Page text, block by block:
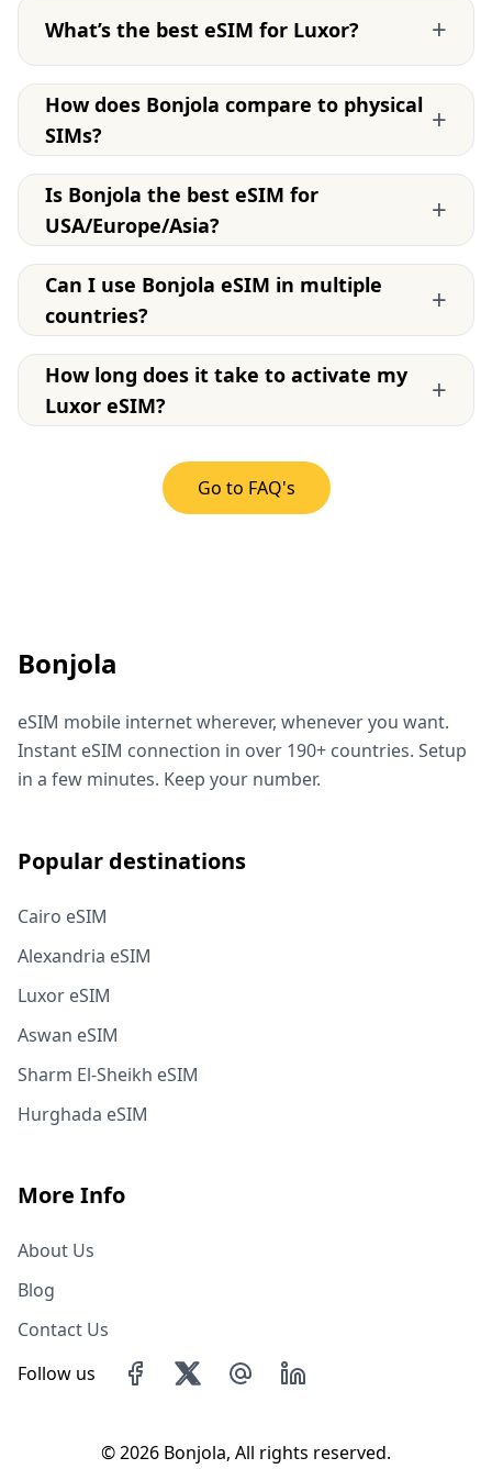
What’s the best eSIM for Luxor? +
How does Bonjola compare to physical
SIMs?
+
Is Bonjola the best eSIM for
USA/Europe/Asia?
+
Can I use Bonjola eSIM in multiple
countries?
+
How long does it take to activate my
Luxor eSIM?
+
Go to FAQ's
Bonjola
eSIM mobile internet wherever, whenever you want.
Instant eSIM connection in over 190+ countries. Setup
in a few minutes. Keep your number.
Popular destinations
Cairo eSIM
Alexandria eSIM
Luxor eSIM
Aswan eSIM
Sharm El-Sheikh eSIM
Hurghada eSIM
More Info
About Us
Blog
Contact Us
Follow us
©2026 Bonjola, All rights reserved.